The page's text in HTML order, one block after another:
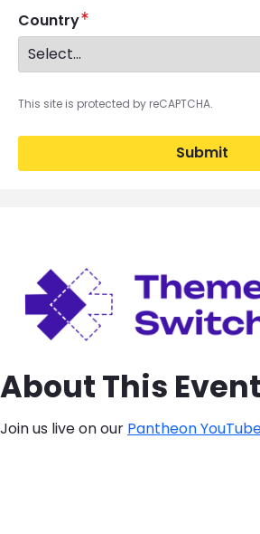
Country
This site is protected by reCAPTCHA.
Submit
About This Event
Join us live on our Pantheon
Image